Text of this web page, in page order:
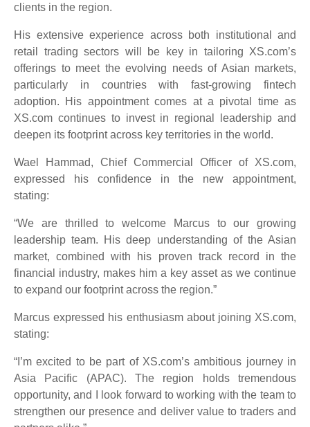
clients in the region.
His extensive experience across both institutional and
retail trading sectors will be key in tailoring XS.com’s
offerings to meet the evolving needs of Asian markets,
particularly in countries with fast-growing fintech
adoption. His appointment comes at a pivotal time as
XS.com continues to invest in regional leadership and
deepen its footprint across key territories in the world.
Wael Hammad, Chief Commercial Officer of XS.com,
expressed his confidence in the new appointment,
stating:
“We are thrilled to welcome Marcus to our growing
leadership team. His deep understanding of the Asian
market, combined with his proven track record in the
financial industry, makes him a key asset as we continue
to expand our footprint across the region.”
Marcus expressed his enthusiasm about joining XS.com,
stating:
“I’m excited to be part of XS.com’s ambitious journey in
Asia Pacific (APAC). The region holds tremendous
opportunity, and I look forward to working with the team to
strengthen our presence and deliver value to traders and